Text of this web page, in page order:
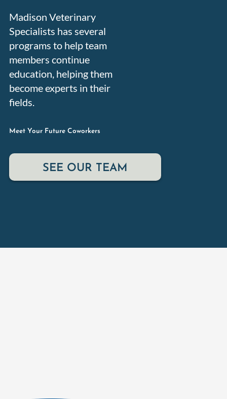
Madison Veterinary
Specialists has several
programs to help team
members continue
education, helping them
become experts in their
fields.
Meet Your Future Coworkers
SEE OUR TEAM